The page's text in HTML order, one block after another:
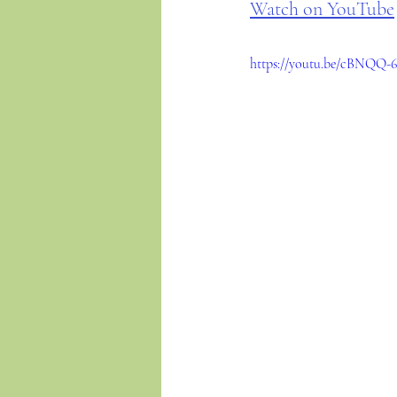
Watch on YouTube
https://youtu.be/cBNQQ-